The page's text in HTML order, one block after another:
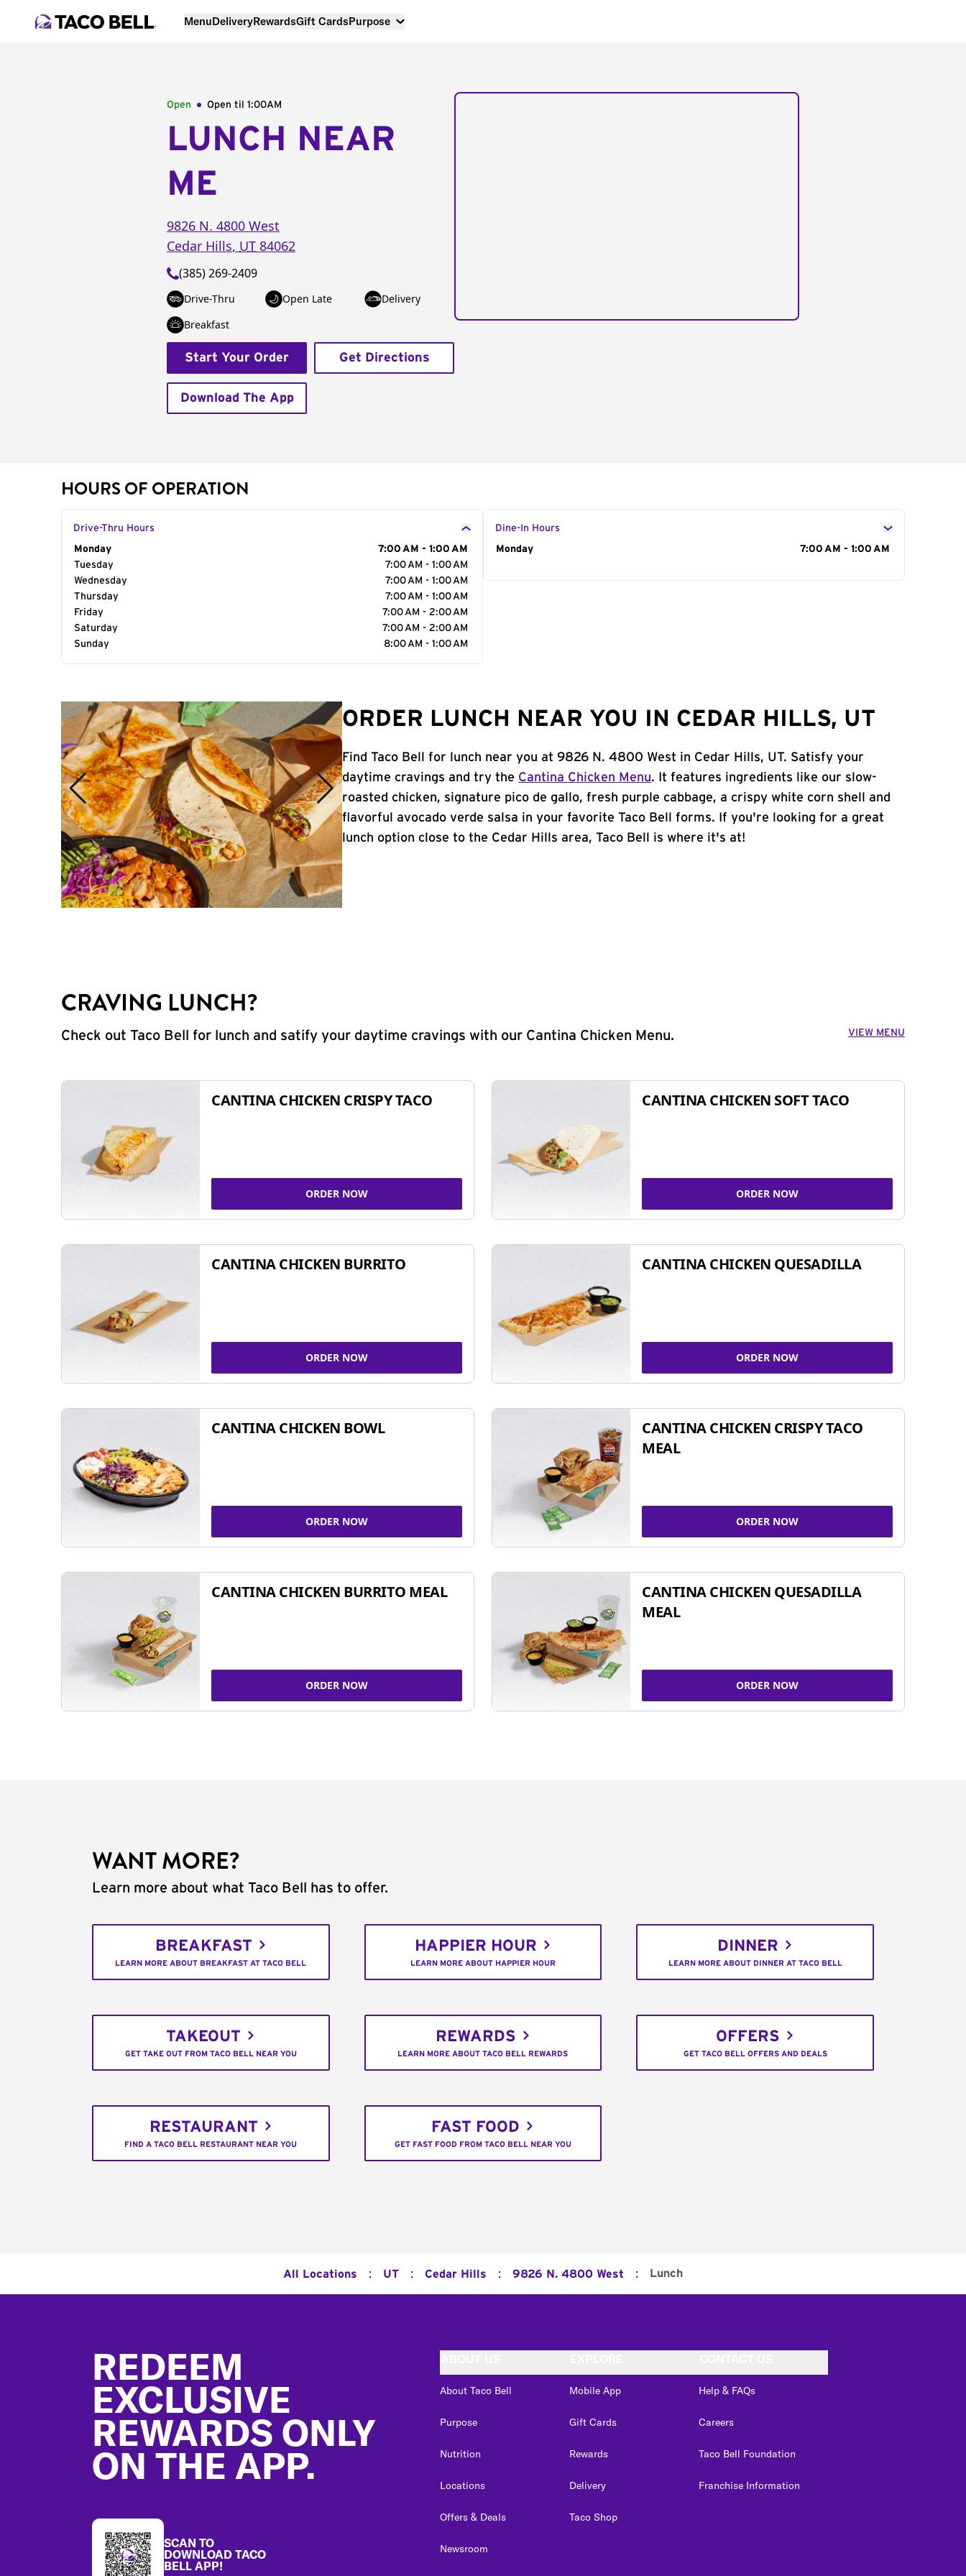
MenuDeliveryRewardsGift CardsPurpose
Open Open til 1:00AM
LUNCH NEAR
ME
9826 N. 4800 West
Cedar Hills, UT 84062
(385) 269-2409
Drive-Thru Open Late
Delivery
Breakfast
Start Your Order Get Directions
Download The App
HOURS OF OPERATION
Drive-Thru Hours
Day of the Week
Monday
7:00 AM - 1:00 AM
Tuesday
7:00 AM - 1:00 AM
Wednesday
7:00 AM - 1:00 AM
Thursday
7:00 AM - 1:00 AM
Friday
7:00 AM - 2:00 AM
Saturday
7:00 AM - 2:00 AM
Sunday
8:00 AM - 1:00 AM
Dine-In Hours
Day of the Week
Monday 7:00 AM - 1:00 AM
ORDER LUNCH NEAR YOU IN CEDAR HILLS, UT
Find Taco Bell for lunch near you at 9826 N. 4800 West in Cedar Hills, UT. Satisfy your
daytime cravings and try the Cantina Chicken Menu. It features ingredients like our slow-
roasted chicken, signature pico de gallo, fresh purple cabbage, a crispy white corn shell and
flavorful avocado verde salsa in your favorite Taco Bell forms. If you're looking for a great
lunch option close to the Cedar Hills area, Taco Bell is where it's at!
CRAVING LUNCH?
Check out Taco Bell for lunch and satify your daytime cravings with our Cantina Chicken Menu. VIEW MENU
CANTINA CHICKEN CRISPY TACO
ORDER NOW
CANTINA CHICKEN SOFT TACO
ORDER NOW
CANTINA CHICKEN BURRITO
ORDER NOW
CANTINA CHICKEN QUESADILLA
ORDER NOW
CANTINA CHICKEN BOWL
ORDER NOW
CANTINA CHICKEN CRISPY TACO
MEAL
ORDER NOW
CANTINA CHICKEN BURRITO MEAL
ORDER NOW
CANTINA CHICKEN QUESADILLA
MEAL
ORDER NOW
WANT MORE?
Learn more about what Taco Bell has to offer.
BREAKFAST
LEARN MORE ABOUT BREAKFAST AT TACO BELL
HAPPIER HOUR
LEARN MORE ABOUT HAPPIER HOUR
DINNER
LEARN MORE ABOUT DINNER AT TACO BELL
TAKEOUT
GET TAKE OUT FROM TACO BELL NEAR YOU
REWARDS
LEARN MORE ABOUT TACO BELL REWARDS
OFFERS
GET TACO BELL OFFERS AND DEALS
RESTAURANT
FIND A TACO BELL RESTAURANT NEAR YOU
FAST FOOD
GET FAST FOOD FROM TACO BELL NEAR YOU
All Locations : UT : Cedar Hills : 9826 N. 4800 West : Lunch
REDEEM
EXCLUSIVE
REWARDS ONLY
ON THE APP.
SCAN TO
DOWNLOAD TACO
BELL APP!
About Taco Bell
Purpose
Nutrition
Locations
Offers & Deals
Newsroom
Mobile App
Gift Cards
Rewards
Delivery
Taco Shop
Help & FAQs
Careers
Taco Bell Foundation
Franchise Information